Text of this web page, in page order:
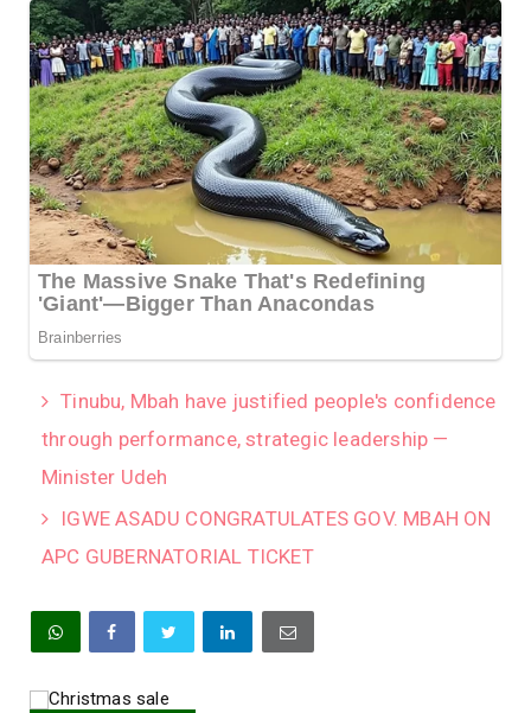
Tinubu, Mbah have justified people's confidence
through performance, strategic leadership —
Minister Udeh
IGWE ASADU CONGRATULATES GOV. MBAH ON
APC GUBERNATORIAL TICKET